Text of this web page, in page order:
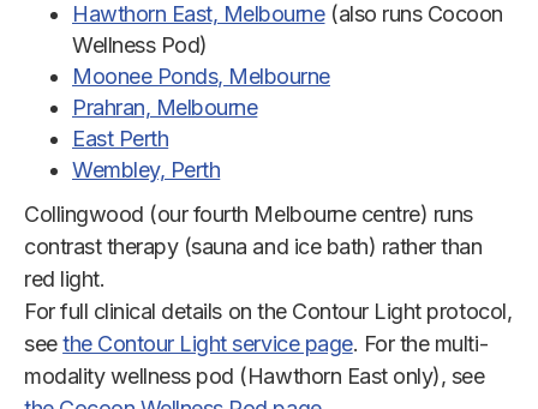
Hawthorn East, Melbourne(also runs Cocoon
Wellness Pod)
Moonee Ponds, Melbourne
Prahran, Melbourne
East Perth
Wembley, Perth
Collingwood (our fourth Melbourne centre) runs
contrast therapy (sauna and ice bath) rather than
red light.
For full clinical details on the Contour Light protocol,
seethe Contour Light service page. For the multi-
modality wellness pod (Hawthorn East only), see